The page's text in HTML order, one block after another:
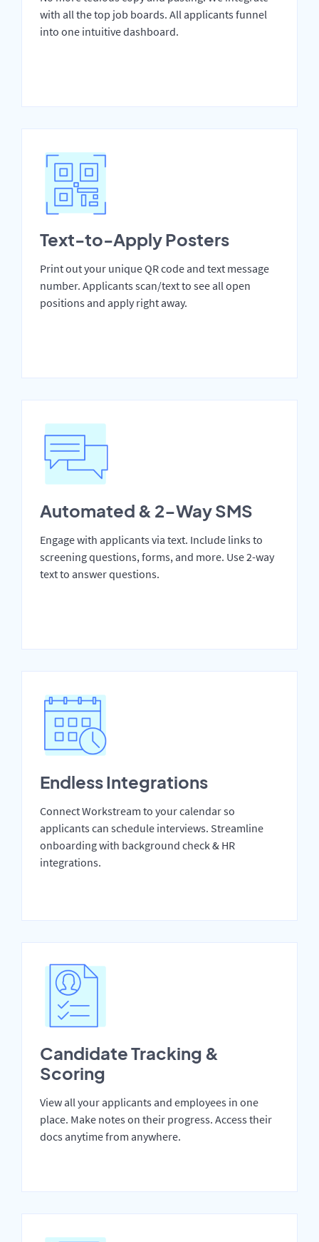
with all the top job boards. All applicants funnel
into one intuitive dashboard.
Text-to-Apply Posters
Print out your unique QR code and text message
number. Applicants scan/text to see all open
positions and apply right away.
Automated & 2-Way SMS
Engage with applicants via text. Include links to
screening questions, forms, and more. Use 2-way
text to answer questions.
Endless Integrations
Connect Workstream to your calendar so
applicants can schedule interviews. Streamline
onboarding with background check & HR
integrations.
Candidate Tracking &
Scoring
View all your applicants and employees in one
place. Make notes on their progress. Access their
docs anytime from anywhere.